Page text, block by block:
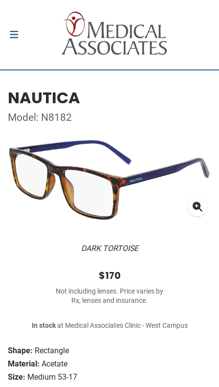
NAUTICA
Model: N8182
DARK TORTOISE
Shape: Rectangle
Material: Acetate
Size: Medium 53-17
$170
Not including lenses. Price varies by
Rx, lenses and insurance.
In stockat Medical Associates Clinic - West Campus